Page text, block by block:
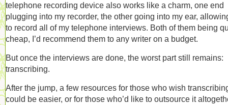
telephone recording device also works like a charm, one end
plugging into my recorder, the other going into my ear,
to record all of my telephone interviews. Both of them being
cheap, I’d recommend them to any writer on a budget.
But once the interviews are done, the worst part still remains:
transcribing.
After the jump, a few resources for those who wish
could be easier, or for those who’d like to outsource it